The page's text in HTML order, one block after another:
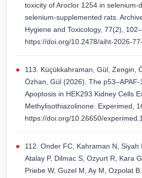
toxicity of Aroclor 1254 in selenium-
selenium-supplemented rats.
Hygiene and Toxicology, 77(2),
https://doi.org/10.2478/aiht-2026-
113. Küçükkahraman, Gül, Zengin,
Özhan, Gül (2026). The p53–APAF-
Apoptosis in HEK293 Kidney Cells
Methylisothiazolinone. Experimed,
https://doi.org/10.26650/
112. Onder FC, Kahraman N, Siyah
Atalay P, Dilmac S, Ozyurt R, Kara
Priebe W, Guzel M, Ay M, Ozpolat